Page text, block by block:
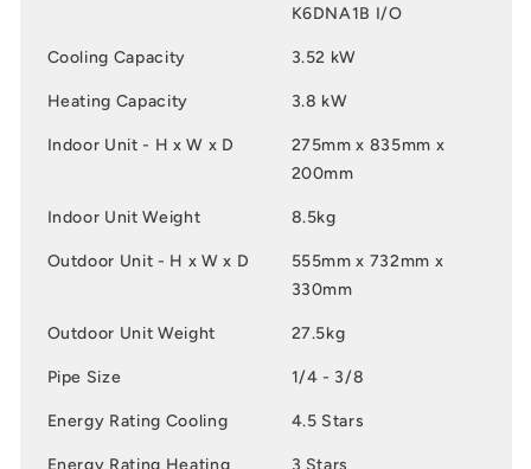
K6DNA1B I/O
Cooling Capacity 3.52 kW
Heating Capacity 3.8 kW
Indoor Unit - H x W x D
275mm x 835mm x
200mm
Indoor Unit Weight 8.5kg
Outdoor Unit - H x W x D
555mm x 732mm x
330mm
Outdoor Unit Weight 27.5kg
Pipe Size 1/4 - 3/8
Energy Rating Cooling 4.5 Stars